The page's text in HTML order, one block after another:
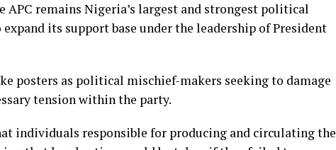
APC remains Nigeria’s largest and strongest political
its support base under the leadership of President
posters as political mischief-makers seeking to damage
tension within the party.
individuals responsible for producing and circulating the